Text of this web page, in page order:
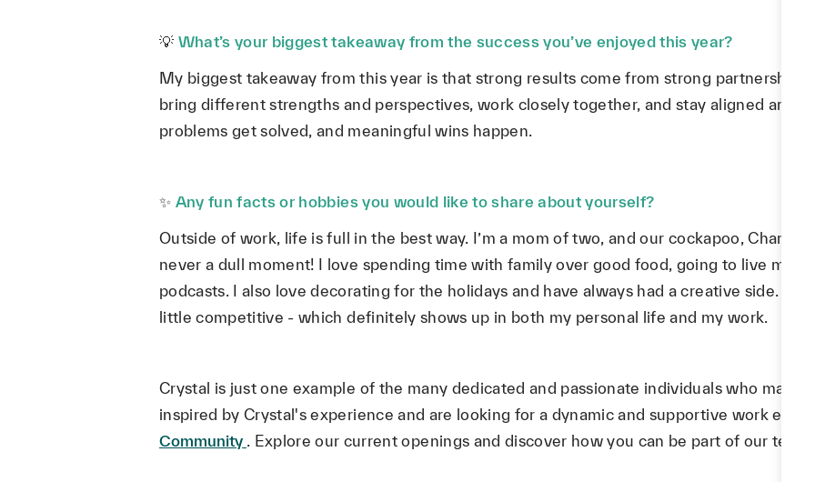
💡 What’s your biggest takeaway from the success you’ve enjoyed this year?
My biggest takeaway from this year is that strong results come from strong
bring different strengths and perspectives, work closely together, and stay aligned
problems get solved, and meaningful wins happen.
✨ Any fun facts or hobbies you would like to share about yourself?
Outside of work, life is full in the best way. I’m a mom of two, and our cockapoo, Charlie,
never a dull moment! I love spending time with family over good food, going to live
podcasts. I also love decorating for the holidays and have always had a creative side.
little competitive - which definitely shows up in both my personal life and my work.
Crystal is just one example of the many dedicated and passionate individuals who make
inspired by Crystal's experience and are looking for a dynamic and supportive work
Community . Explore our current openings and discover how you can be part of our team!